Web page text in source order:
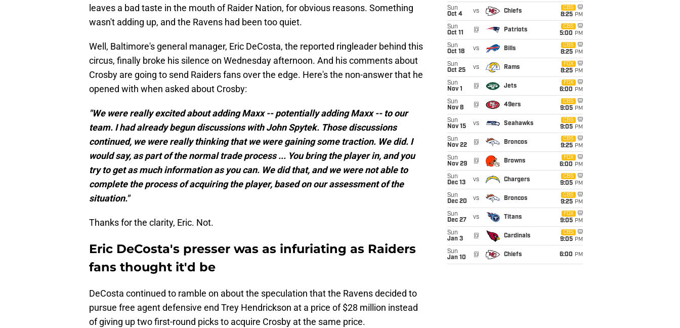
leaves a bad taste in the mouth of Raider Nation, for obvious reasons. Something
wasn't adding up, and the Ravens had been too quiet.
Well, Baltimore's general manager, Eric DeCosta, the reported ringleader behind this
circus, finally broke his silence on Wednesday afternoon. And his comments about
Crosby are going to send Raiders fans over the edge. Here's the non-answer that he
opened with when asked about Crosby:
"We were really excited about adding Maxx -- potentially adding Maxx -- to our
team. I had already begun discussions with John Spytek. Those discussions
continued, we were really thinking that we were gaining some traction. We did. I
would say, as part of the normal trade process ... You bring the player in, and you
try to get as much information as you can. We did that, and we were not able to
complete the process of acquiring the player, based on our assessment of the
situation."
Thanks for the clarity, Eric. Not.
Eric DeCosta's presser was as infuriating as Raiders
fans thought it'd be
DeCosta continued to ramble on about the speculation that the Ravens decided to
pursue free agent defensive end Trey Hendrickson at a price of $28 million instead
of giving up two first-round picks to acquire Crosby at the same price.
Sun
Oct 4
vs Chiefs
CBS
8:25 PM
Sun
Oct 11
@ Patriots
CBS
5:00 PM
Sun
Oct 18
vs Bills
CBS
8:25 PM
Sun
Oct 25
vs Rams
FOX
8:25 PM
Sun
Nov 1
@ Jets
FOX
6:00 PM
Sun
Nov 8
@ 49ers
CBS
9:05 PM
Sun
Nov 15
vs Seahawks
CBS
9:05 PM
Sun
Nov 22
@ Broncos
CBS
9:25 PM
Sun
Nov 29
@ Browns
FOX
6:00 PM
Sun
Dec 13
vs Chargers
CBS
9:05 PM
Sun
Dec 20
vs Broncos
CBS
9:25 PM
Sun
Dec 27
vs Titans
FOX
9:05 PM
Sun
Jan 3
@ Cardinals
CBS
9:05 PM
Sun
Jan 10
@ Chiefs 6:00 PM